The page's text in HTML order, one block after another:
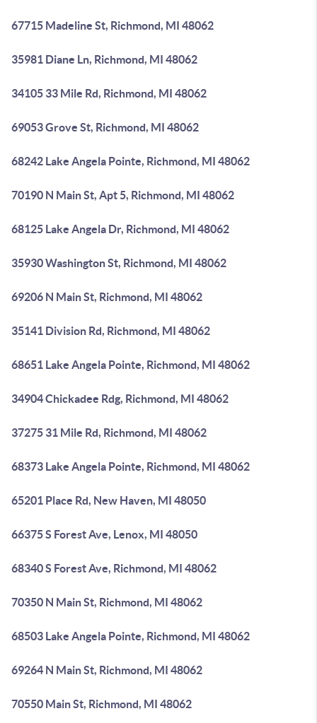
67715 Madeline St, Richmond, MI 48062
35981 Diane Ln, Richmond, MI 48062
34105 33 Mile Rd, Richmond, MI 48062
69053 Grove St, Richmond, MI 48062
68242 Lake Angela Pointe, Richmond, MI 48062
70190 N Main St, Apt 5, Richmond, MI 48062
68125 Lake Angela Dr, Richmond, MI 48062
35930 Washington St, Richmond, MI 48062
69206 N Main St, Richmond, MI 48062
35141 Division Rd, Richmond, MI 48062
68651 Lake Angela Pointe, Richmond, MI 48062
34904 Chickadee Rdg, Richmond, MI 48062
37275 31 Mile Rd, Richmond, MI 48062
68373 Lake Angela Pointe, Richmond, MI 48062
65201 Place Rd, New Haven, MI 48050
66375 S Forest Ave, Lenox, MI 48050
68340 S Forest Ave, Richmond, MI 48062
70350 N Main St, Richmond, MI 48062
68503 Lake Angela Pointe, Richmond, MI 48062
69264 N Main St, Richmond, MI 48062
70550 Main St, Richmond, MI 48062